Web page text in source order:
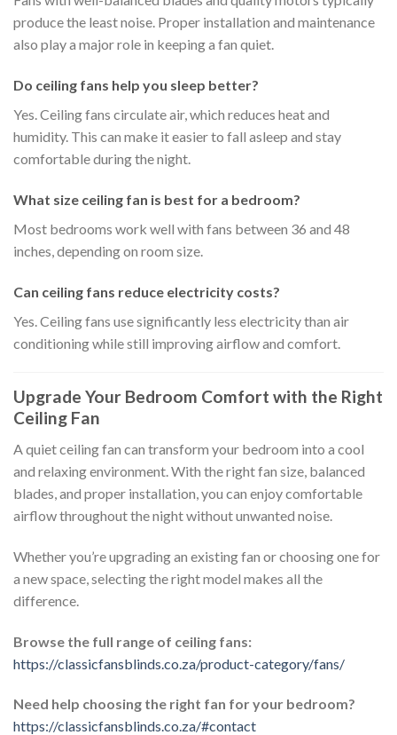
produce the least noise. Proper installation and maintenance
also play a major role in keeping a fan quiet.
Do ceiling fans help you sleep better?
Yes. Ceiling fans circulate air, which reduces heat and
humidity. This can make it easier to fall asleep and stay
comfortable during the night.
What size ceiling fan is best for a bedroom?
Most bedrooms work well with fans between 36 and 48
inches, depending on room size.
Can ceiling fans reduce electricity costs?
Yes. Ceiling fans use significantly less electricity than air
conditioning while still improving airflow and comfort.
Upgrade Your Bedroom Comfort with the Right
Ceiling Fan
A quiet ceiling fan can transform your bedroom into a cool
and relaxing environment. With the right fan size, balanced
blades, and proper installation, you can enjoy comfortable
airflow throughout the night without unwanted noise.
Whether you’re upgrading an existing fan or choosing one for
a new space, selecting the right model makes all the
difference.
Browse the full range of ceiling fans:
https://classicfansblinds.co.za/product-category/fans/
Need help choosing the right fan for your bedroom?
https://classicfansblinds.co.za/#contact